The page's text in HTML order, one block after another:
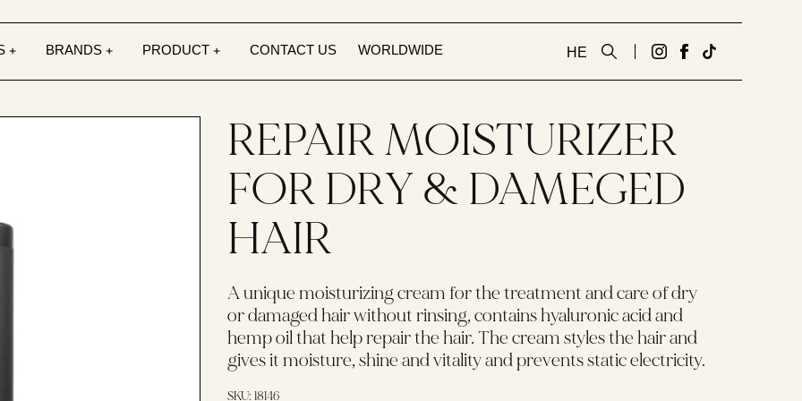
HE
גדעון
קוסמטיקס
באינסטגרם
לעמוד
הפייסבוק
Tiktok
link
BRANDS PRODUCT CONTACT US WORLDWIDE
REPAIR MOISTURIZER
FOR DRY & DAMEGED
HAIR
A unique moisturizing cream for the treatment and care of dry
or damaged hair without rinsing, contains hyaluronic acid and
hemp oil that help repair the hair. The cream styles the hair and
gives it moisture, shine and vitality and prevents static electricity.
SKU: 18146